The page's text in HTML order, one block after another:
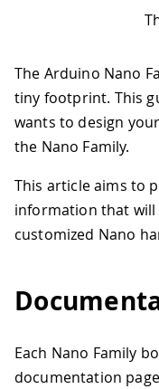
The Arduino Nano
tiny footprint. This
wants to design
the Nano Family.
This article aims to
information that will
customized Nano
Each Nano Family
documentation